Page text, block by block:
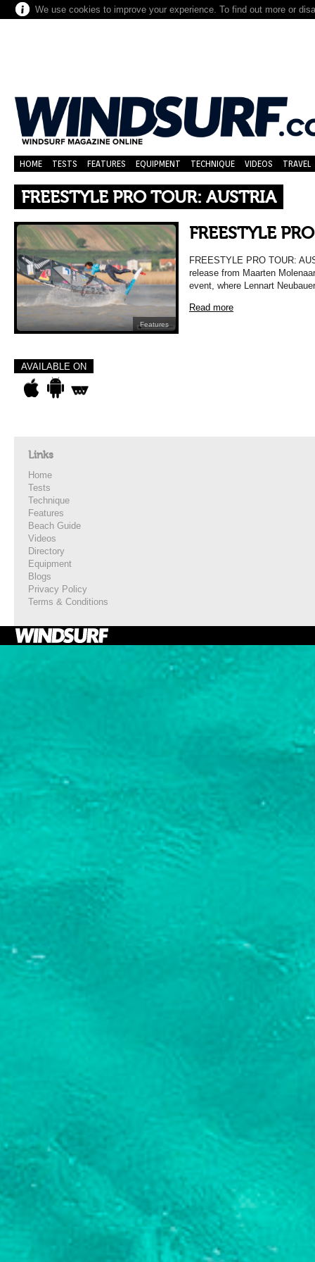
We use cookies to improve your experience. To find out more or
HOME TESTS FEATURES EQUIPMENT TECHNIQUE VIDEOS TRAVEL
FREESTYLE PRO TOUR: AUSTRIA
Features
FREESTYLE
FREESTYLE PRO TOUR:
release from Maarten
event, where Lennart
Read more
AVAILABLE ON
Links
Home
Tests
Technique
Features
Beach Guide
Videos
Directory
Equipment
Blogs
Privacy Policy
Terms & Conditions